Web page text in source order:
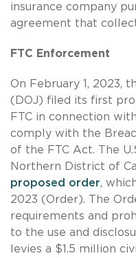
insurance company
agreement that
FTC Enforcement
On February 1, 2023,
(DOJ) filed its first
FTC in connection
comply with the
of the FTC Act. The
Northern District of
proposed order,
2023 (Order). The
requirements and
to the use and
levies a $1.5 million